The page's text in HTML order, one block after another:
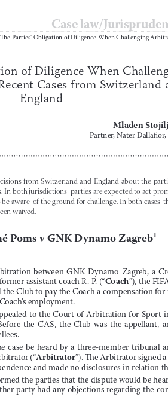



  


 
Case law/Jurisprudence
The Parties’ Obligation of Diligence When Challenging Arbitrators
125
of Diligence When Challenging
Recent Cases from Switzerland and
Mladen Stojiljković
decisions  from  Switzerland  and  England  about  the  parties’  dili-
In both jurisdictions, parties are expected to act promptly as
Poms v GNK Dynamo Zagreb1
arbitration  between  GNK  Dynamo  Zagreb,  a  Croatian
its former assistant coach R . P . (“ Coach”), the FIFA Play-
the Club to pay the Coach a compensation for unjus-
Coach’s employment .
appealed to the Court of Arbitration for Sport in Lau
”) .
  Before  the  CAS,  the  Club  was  the  appellant,  and  the
.
the case be heard by a three-member tribunal and ap-
arbitrator (“ Arbitrator The Arbitrator signed a decla
and made no disclosures in relation thereto
the parties that the dispute would be heard by a
party had any objections regarding the composi-
[the] CAS’ request, the Arbitrator updated his “accept-
form,  disclosing  that  “I  serve  as  one  of  the
of Croatian Football Federation Court of Arbitration, I
that can be seen from my CV on CAS profile .”